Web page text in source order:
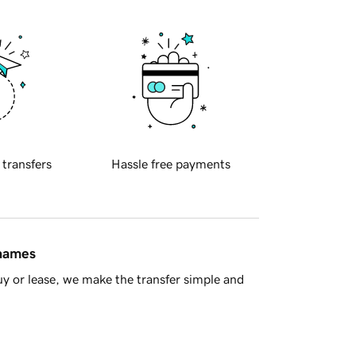
transfers Hassle free payments
or lease, we make the transfer simple and